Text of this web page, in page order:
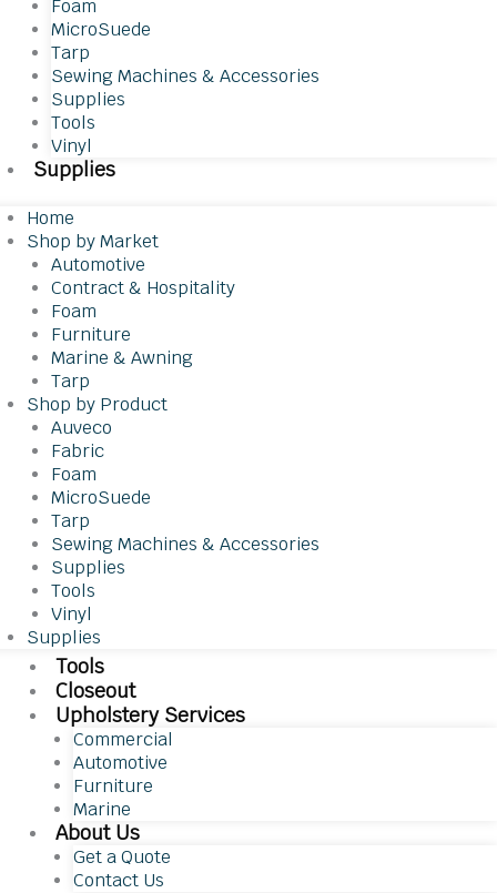
Foam
MicroSuede
Tarp
Sewing Machines & Accessories
Supplies
Tools
Vinyl
Supplies
Home
Shop by Market
Automotive
Contract & Hospitality
Foam
Furniture
Marine & Awning
Tarp
Shop by Product
Auveco
Fabric
Foam
MicroSuede
Tarp
Sewing Machines & Accessories
Supplies
Tools
Vinyl
Supplies
Tools
Closeout
Upholstery Services
Commercial
Automotive
Furniture
Marine
About Us
Get a Quote
Contact Us